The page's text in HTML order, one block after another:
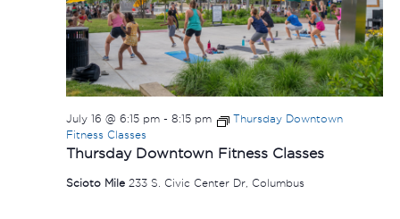
Thursday Downtown Fitness Classes
July 16 @ 6:15 pm- 8:15 pm
Thursday Downtown
Fitness Classes
Scioto Mile 233 S. Civic Center Dr, Columbus